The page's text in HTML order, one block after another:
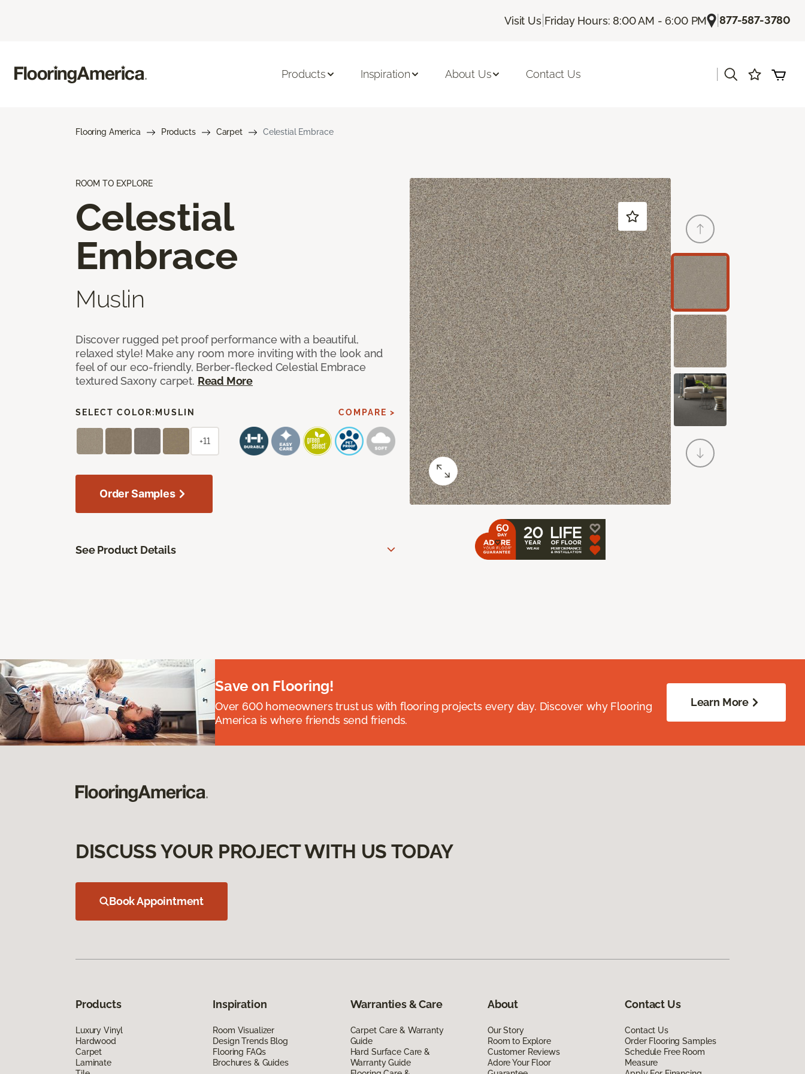
Visit Us| Friday Hours: 8:00 AM - 6:00 PM |877-587-3780
Products Inspiration About Us Contact Us
Flooring America Products Carpet Celestial Embrace
ROOM TO EXPLORE
Celestial
Embrace
Muslin
Discover rugged pet proof performance with a beautiful,
relaxed style! Make any room more inviting with the look and
feel of our eco-friendly, Berber-flecked Celestial Embrace
textured Saxony carpet. Read More
SELECT COLOR: MUSLIN COMPARE >
+11
Order Samples
See Product Details
Save on Flooring!
Over 600 homeowners trust us with flooring projects every day. Discover why Flooring
America is where friends send friends.
Learn More
DISCUSS YOUR PROJECT WITH US TODAY
Book Appointment
Products
Luxury Vinyl
Hardwood
Carpet
Laminate
Inspiration
Room Visualizer
Design Trends Blog
Flooring FAQs
Brochures & Guides
Warranties & Care
Carpet Care & Warranty
Guide
Hard Surface Care &
Warranty Guide
About
Our Story
Room to Explore
Customer Reviews
Adore Your Floor
Contact Us
Contact Us
Order Flooring Samples
Schedule Free Room
Measure